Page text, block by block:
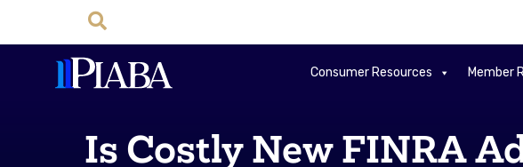
Consumer Resources Member
Is Costly New FINRA